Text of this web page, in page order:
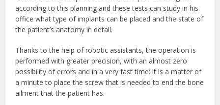
according to this planning and these tests can study in his
office what type of implants can be placed and the state of
the patient’s anatomy in detail.
Thanks to the help of robotic assistants, the operation is
performed with greater precision, with an almost zero
possibility of errors and in a very fast time: it is a matter of
a minute to place the screw that is needed to end the bone
ailment that the patient has.